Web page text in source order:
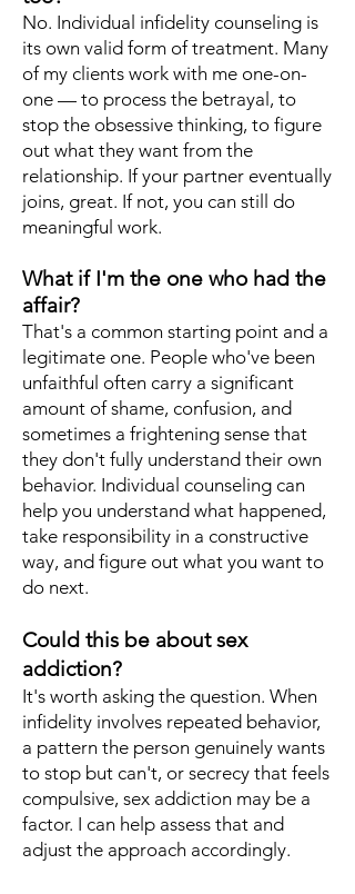
No. Individual infidelity counseling is
its own valid form of treatment. Many
of my clients work with me one-on-
one — to process the betrayal, to
stop the obsessive thinking, to figure
out what they want from the
relationship. If your partner eventually
joins, great. If not, you can still do
meaningful work.
What if I'm the one who had the
affair?
That's a common starting point and a
legitimate one. People who've been
unfaithful often carry a significant
amount of shame, confusion, and
sometimes a frightening sense that
they don't fully understand their own
behavior. Individual counseling can
help you understand what happened,
take responsibility in a constructive
way, and figure out what you want to
do next.
Could this be about sex
addiction?
It's worth asking the question. When
infidelity involves repeated behavior,
a pattern the person genuinely wants
to stop but can't, or secrecy that feels
compulsive, sex addiction may be a
factor. I can help assess that and
adjust the approach accordingly.